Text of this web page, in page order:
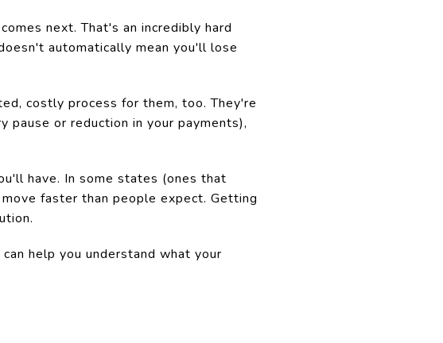
next. That's an incredibly hard
automatically mean you'll lose
costly process for them, too. They're
or reduction in your payments),
have. In some states (ones that
faster than people expect. Getting
help you understand what your